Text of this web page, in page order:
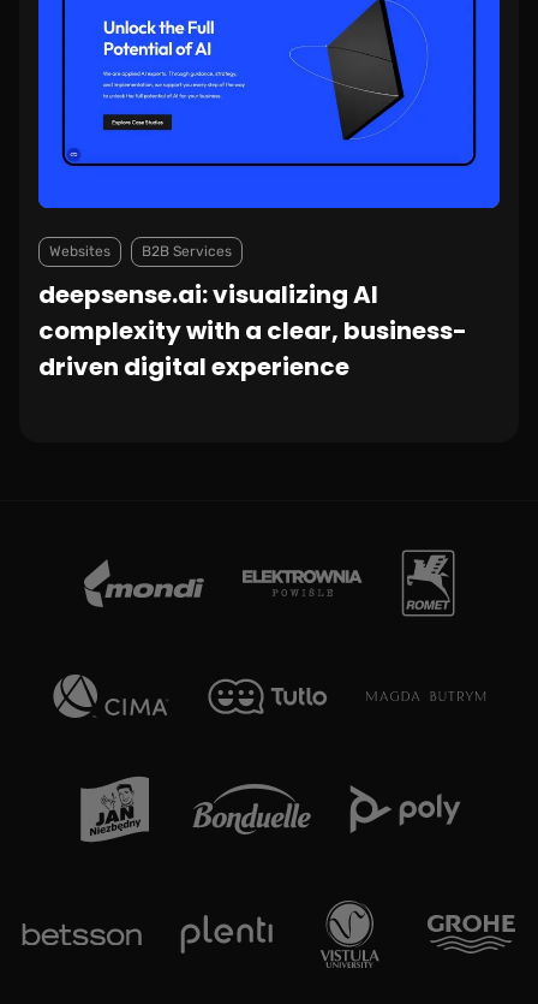
Websites B2B Services
deepsense.ai: visualizing AI
complexity with a clear, business-
driven digital experience